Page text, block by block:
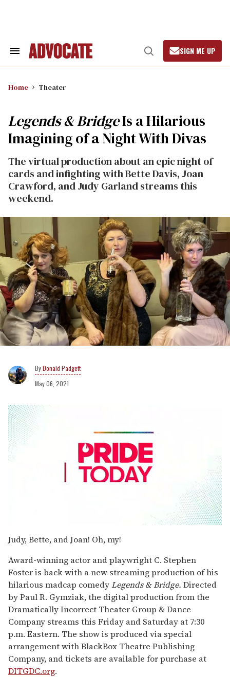
Search
Open
Search
SIGN ME UP
Home Theater
Legends & BridgeIs a Hilarious
Imagining of a Night With Divas
The virtual production about an epic night of
cards and infighting with Bette Davis, Joan
Crawford, and Judy Garland streams this
weekend.
Donald Padgett
May 06, 2021
seconds
of
minutes,
13
seconds
Judy, Bette, and Joan! Oh, my!
Award-winning actor and playwright C. Stephen
Foster is back with a new streaming production of his
hilarious madcap comedyLegends & Bridge. Directed
by Paul R. Gymziak, the digital production from the
Dramatically Incorrect Theater Group & Dance
Company streams this Friday and Saturday at 7:30
p.m. Eastern. The show is produced via special
arrangement with BlackBox Theatre Publishing
Company, and tickets are available for purchase at
DITGDC.org.